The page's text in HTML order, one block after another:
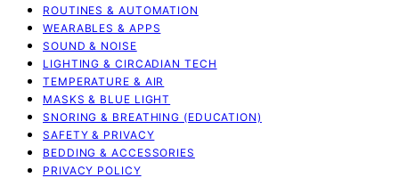
ROUTINES & AUTOMATION
WEARABLES & APPS
SOUND & NOISE
LIGHTING & CIRCADIAN TECH
TEMPERATURE & AIR
MASKS & BLUE LIGHT
SNORING & BREATHING (EDUCATION)
SAFETY & PRIVACY
BEDDING & ACCESSORIES
PRIVACY POLICY